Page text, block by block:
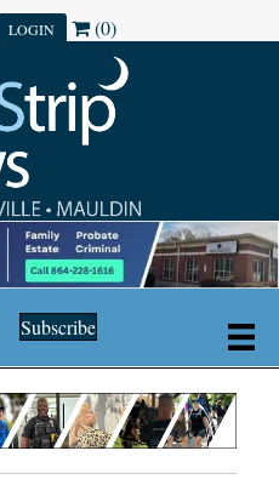
LOGIN (0)
Subscribe